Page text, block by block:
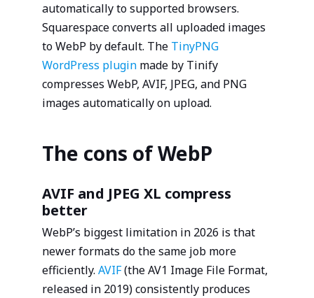
automatically to supported browsers.
Squarespace converts all uploaded images
to WebP by default. The TinyPNG
WordPress plugin made by Tinify
compresses WebP, AVIF, JPEG, and PNG
images automatically on upload.
The cons of WebP
AVIF and JPEG XL compress
better
WebP’s biggest limitation in 2026 is that
newer formats do the same job more
efficiently. AVIF(the AV1 Image File Format,
released in 2019) consistently produces